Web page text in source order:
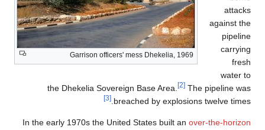
Garrison officers' mess Dhekelia, 1969
attacks
against the
pipeline
carrying
fresh
water to
the Dhekelia Sovereign Base Area.
[2] The pipeline was
breached by explosions twelve times.
[3]
In the early 1970s the United States built an over-the-horizon